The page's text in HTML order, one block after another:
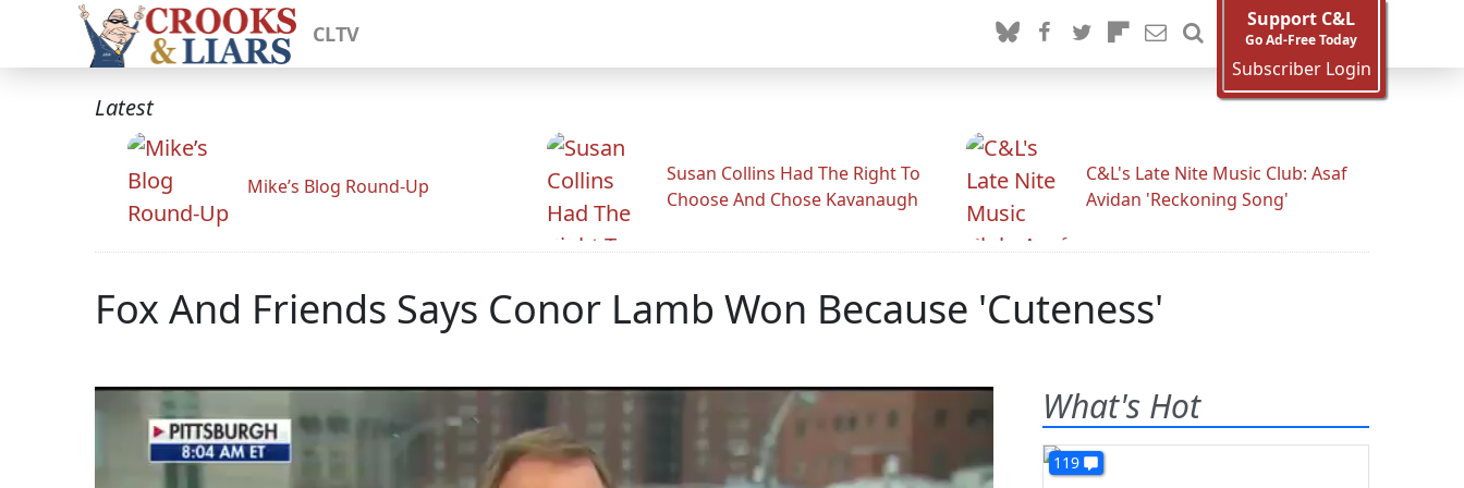
CLTV
Support C&L
Go Ad-Free Today
Subscriber Login
Latest
Mike’s Blog Round-Up
Susan Collins Had The Right To
Choose And Chose Kavanaugh
C&L's Late Nite Music Club: Asaf
Avidan 'Reckoning Song'
Fox And Friends Says Conor Lamb Won Because 'Cuteness'
What's Hot
119